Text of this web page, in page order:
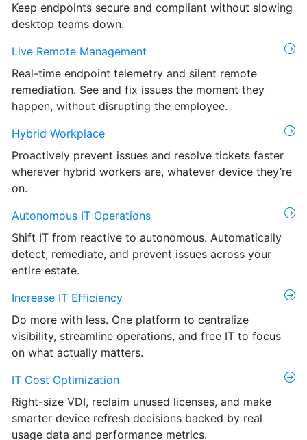
Keep endpoints secure and compliant without slowing
desktop teams down.
Live Remote Management
Real-time endpoint telemetry and silent remote
remediation. See and fix issues the moment they
happen, without disrupting the employee.
Hybrid Workplace
Proactively prevent issues and resolve tickets faster
wherever hybrid workers are, whatever device they’re
on.
Autonomous IT Operations
Shift IT from reactive to autonomous. Automatically
detect, remediate, and prevent issues across your
entire estate.
Increase IT Efficiency
Do more with less. One platform to centralize
visibility, streamline operations, and free IT to focus
on what actually matters.
IT Cost Optimization
Right-size VDI, reclaim unused licenses, and make
smarter device refresh decisions backed by real
usage data and performance metrics.